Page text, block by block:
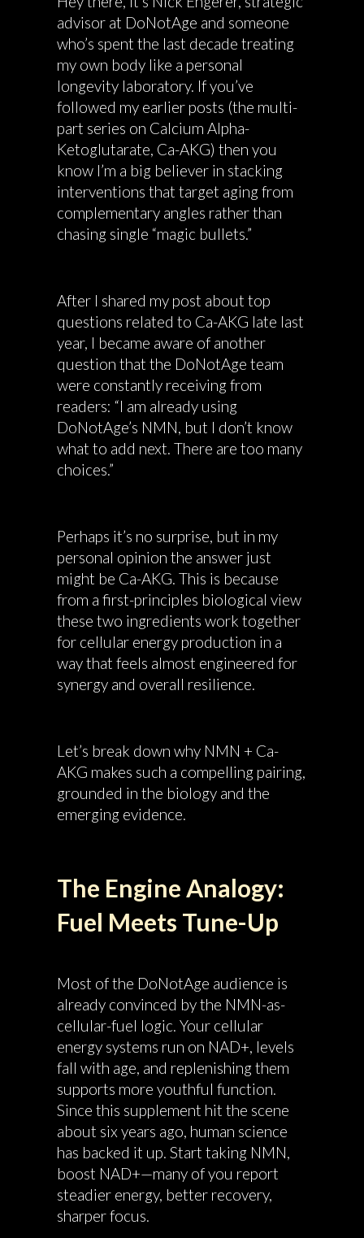
advisor at DoNotAge and someone
who’s spent the last decade treating
my own body like a personal
longevity laboratory. If you’ve
followed my earlier posts (the multi-
part series on Calcium Alpha-
Ketoglutarate, Ca-AKG) then you
know I’m a big believer in stacking
interventions that target aging from
complementary angles rather than
chasing single “magic bullets.”
After I shared my post about top
questions related to Ca-AKG late last
year, I became aware of another
question that the DoNotAge team
were constantly receiving from
readers: “I am already using
DoNotAge’s NMN, but I don’t know
what to add next. There are too many
choices.”
Perhaps it’s no surprise, but in my
personal opinion the answer just
might be Ca-AKG. This is because
from a first-principles biological view
these two ingredients work together
for cellular energy production in a
way that feels almost engineered for
synergy and overall resilience.
Let’s break down why NMN + Ca-
AKG makes such a compelling pairing,
grounded in the biology and the
emerging evidence.
The Engine Analogy:
Fuel Meets Tune-Up
Most of the DoNotAge audience is
already convinced by the NMN-as-
cellular-fuel logic. Your cellular
energy systems run on NAD+, levels
fall with age, and replenishing them
supports more youthful function.
Since this supplement hit the scene
about six years ago, human science
has backed it up. Start taking NMN,
boost NAD+—many of you report
steadier energy, better recovery,
sharper focus.